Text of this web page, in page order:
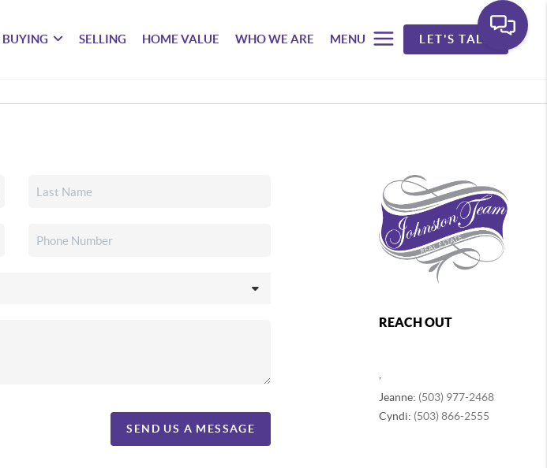
BUYING SELLING HOME VALUE WHO WE ARE MENU LET'S TALK
SEND US A MESSAGE
REACH OUT
Jeanne: (503) 977-2468
Cyndi: (503) 866-2555